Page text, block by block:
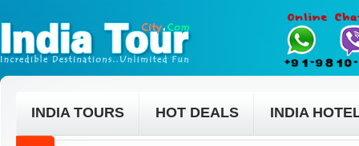
INDIA TOURS HOT DEALS INDIA